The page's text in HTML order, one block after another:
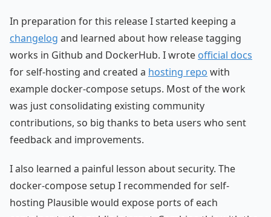
In preparation for this release I started keeping a
changelog and learned about how release tagging
works in Github and DockerHub. I wrote official docs
for self-hosting and created a hosting repo with
example docker-compose setups. Most of the work
was just consolidating existing community
contributions, so big thanks to beta users who sent
feedback and improvements.
I also learned a painful lesson about security. The
docker-compose setup I recommended for self-
hosting Plausible would expose ports of each